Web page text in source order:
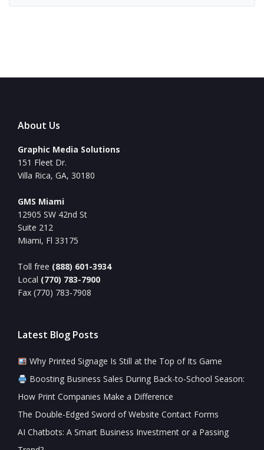
About Us
Graphic Media Solutions
151 Fleet Dr.
Villa Rica, GA, 30180
GMS Miami
12905 SW 42nd St
Suite 212
Miami, Fl 33175
Toll free (888) 601-3934
Local (770) 783-7900
Fax (770) 783-7908
Latest Blog Posts
Why Printed Signage Is Still at the Top of Its Game
Boosting Business Sales During Back-to-School Season:
How Print Companies Make a Difference
The Double-Edged Sword of Website Contact Forms
AI Chatbots: A Smart Business Investment or a Passing